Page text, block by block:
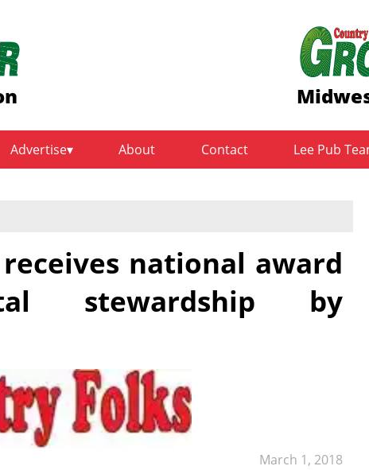
Advertise About Contact Lee Pub
March 1, 2018
national award
stewardship by